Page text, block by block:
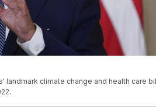
climate change and health care